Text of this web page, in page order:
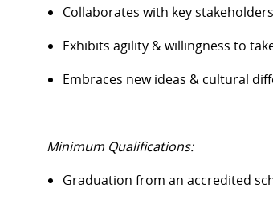
Collaborates with key
Exhibits agility & willingness to
Embraces new ideas & cultural
Minimum Qualifications:
Graduation from an accredited